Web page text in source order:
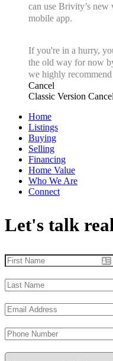
can use Brivity’s
mobile app.
If you're in a hurry,
the old way for now
we highly
Cancel
Classic Version Cancel
Home
Listings
Buying
Selling
Financing
Home Value
Who We Are
Connect
Let's talk